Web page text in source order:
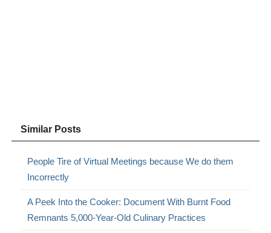
Similar Posts
People Tire of Virtual Meetings because We do them
Incorrectly
A Peek Into the Cooker: Document With Burnt Food
Remnants 5,000-Year-Old Culinary Practices